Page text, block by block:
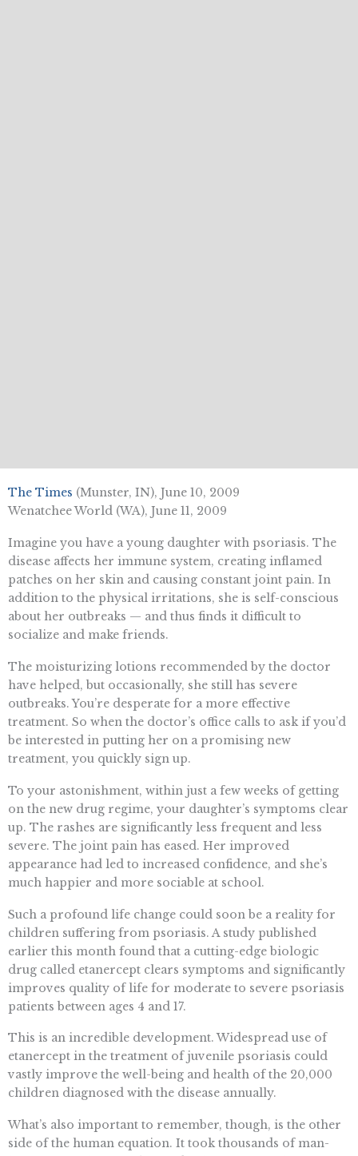
The Times (Munster, IN), June 10, 2009
Wenatchee World (WA), June 11, 2009
Imagine you have a young daughter with psoriasis. The
disease affects her immune system, creating inflamed
patches on her skin and causing constant joint pain. In
addition to the physical irritations, she is self-conscious
about her outbreaks — and thus finds it difficult to
socialize and make friends.
The moisturizing lotions recommended by the doctor
have helped, but occasionally, she still has severe
outbreaks. You’re desperate for a more effective
treatment. So when the doctor’s office calls to ask if you’d
be interested in putting her on a promising new
treatment, you quickly sign up.
To your astonishment, within just a few weeks of getting
on the new drug regime, your daughter’s symptoms clear
up. The rashes are significantly less frequent and less
severe. The joint pain has eased. Her improved
appearance had led to increased confidence, and she’s
much happier and more sociable at school.
Such a profound life change could soon be a reality for
children suffering from psoriasis. A study published
earlier this month found that a cutting-edge biologic
drug called etanercept clears symptoms and significantly
improves quality of life for moderate to severe psoriasis
patients between ages 4 and 17.
This is an incredible development. Widespread use of
etanercept in the treatment of juvenile psoriasis could
vastly improve the well-being and health of the 20,000
children diagnosed with the disease annually.
What’s also important to remember, though, is the other
side of the human equation. It took thousands of man-